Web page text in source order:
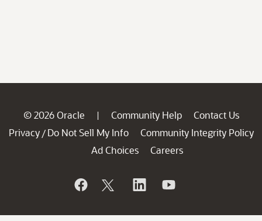
© 2026 Oracle | Community Help
Contact Us
Privacy / Do Not Sell My Info
Community Integrity Policy
Ad Choices
Careers